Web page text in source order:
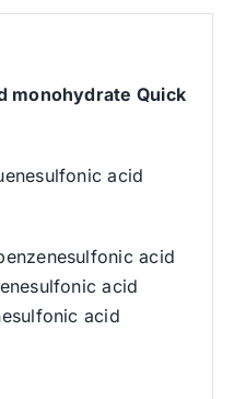
monohydrate Quick
acid
acid
acid
acid